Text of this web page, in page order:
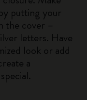
putting your
the cover –
letters. Have
look or add
a